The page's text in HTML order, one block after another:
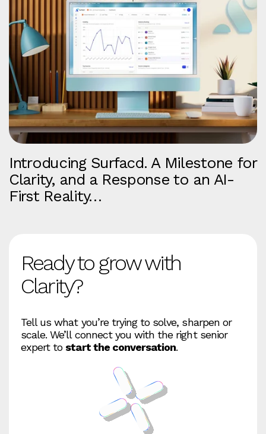
Introducing Surfacd. A Milestone for
Clarity, and a Response to an AI-
First Reality…
Ready to grow with
Clarity?
Tell us what you’re trying to solve, sharpen or
scale. We’ll connect you with the right senior
expert to start the conversation.